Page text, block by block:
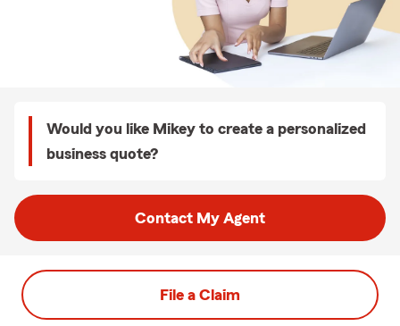
Would you like Mikey to create a personalized
business quote?
Contact My Agent
File a Claim